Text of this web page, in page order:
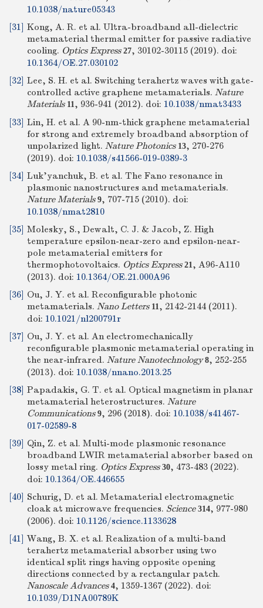
10.1038/nature05343
[31] Kong, A. R. et al. Ultra-broadband all-dielectric
metamaterial thermal emitter for passive radiative
cooling. Optics Express 27, 30102-30115 (2019). doi:
10.1364/OE.27.030102
[32] Lee, S. H. et al. Switching terahertz waves with gate-
controlled active graphene metamaterials. Nature
Materials 11, 936-941 (2012). doi: 10.1038/nmat3433
[33] Lin, H. et al. A 90-nm-thick graphene metamaterial
for strong and extremely broadband absorption of
unpolarized light. Nature Photonics 13, 270-276
(2019). doi: 10.1038/s41566-019-0389-3
[34] Luk'yanchuk, B. et al. The Fano resonance in
plasmonic nanostructures and metamaterials.
Nature Materials 9, 707-715 (2010). doi:
10.1038/nmat2810
[35] Molesky, S., Dewalt, C. J. & Jacob, Z. High
temperature epsilon-near-zero and epsilon-near-
pole metamaterial emitters for
thermophotovoltaics. Optics Express 21, A96-A110
(2013). doi: 10.1364/OE.21.000A96
[36] Ou, J. Y. et al. Reconfigurable photonic
metamaterials. Nano Letters 11, 2142-2144 (2011).
doi: 10.1021/nl200791r
[37] Ou, J. Y. et al. An electromechanically
reconfigurable plasmonic metamaterial operating in
the near-infrared. Nature Nanotechnology 8, 252-255
(2013). doi: 10.1038/nnano.2013.25
[38] Papadakis, G. T. et al. Optical magnetism in planar
metamaterial heterostructures. Nature
Communications 9, 296 (2018). doi: 10.1038/s41467-
017-02589-8
[39] Qin, Z. et al. Multi-mode plasmonic resonance
broadband LWIR metamaterial absorber based on
lossy metal ring. Optics Express 30, 473-483 (2022).
doi: 10.1364/OE.446655
[40] Schurig, D. et al. Metamaterial electromagnetic
cloak at microwave frequencies. Science 314, 977-980
(2006). doi: 10.1126/science.1133628
[41] Wang, B. X. et al. Realization of a multi-band
terahertz metamaterial absorber using two
identical split rings having opposite opening
directions connected by a rectangular patch.
Nanoscale Advances 4, 1359-1367 (2022). doi:
10.1039/D1NA00789K